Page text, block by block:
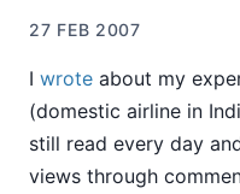
27 FEB 2007
I wrote about my
(domestic airline in
still read every day
views through